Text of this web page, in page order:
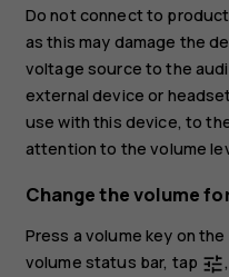
Do not connect to
as this may damage the
voltage source to the
external device or
use with this device, to
attention to the volume
Change the volume
Press a volume key on
volume status bar, tap tune